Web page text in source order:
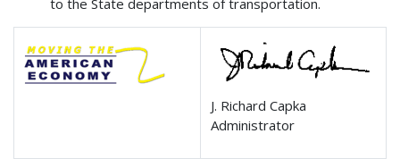
to the State departments of transportation.
J. Richard Capka
Administrator